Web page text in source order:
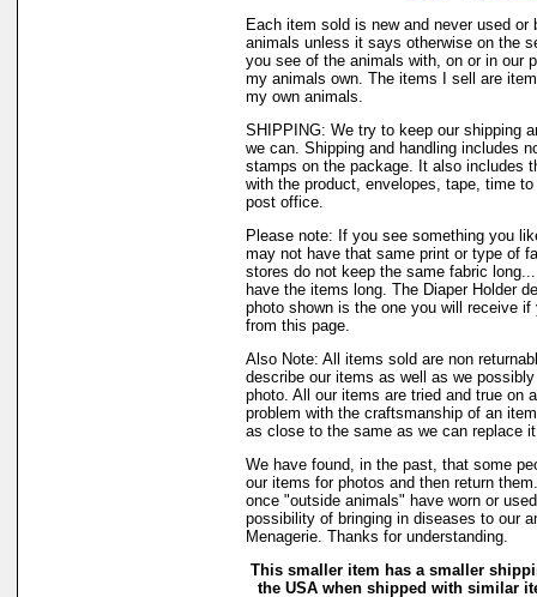
Each item sold is new and never used or
animals unless it says otherwise on the
you see of the animals with, on or in our
my animals own. The items I sell are
my own animals.
SHIPPING: We try to keep our shipping
we can. Shipping and handling includes
stamps on the package. It also includes
with the product, envelopes, tape, time
post office.
Please note: If you see something you
may not have that same print or type of
stores do not keep the same fabric
have the items long. The Diaper Holder
photo shown is the one you will receive if
from this page.
Also Note: All items sold are non
describe our items as well as we
photo. All our items are tried and true on
problem with the craftsmanship of an
as close to the same as we can replace
We have found, in the past, that some
our items for photos and then return
once "outside animals" have worn or
possibility of bringing in diseases to our
Menagerie. Thanks for understanding.
This smaller item has a smaller
the USA when shipped with similar